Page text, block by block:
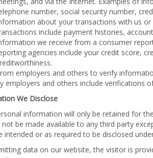
number, social security number,
about your transactions with us
include payment histories,
we receive from a consumer
agencies include your credit score,
employers and others to verify
employers and others include verifications
We Disclose
information will only be retained for
not be made available to any third party
intended or as required to be disclosed
data on our website, the visitor is